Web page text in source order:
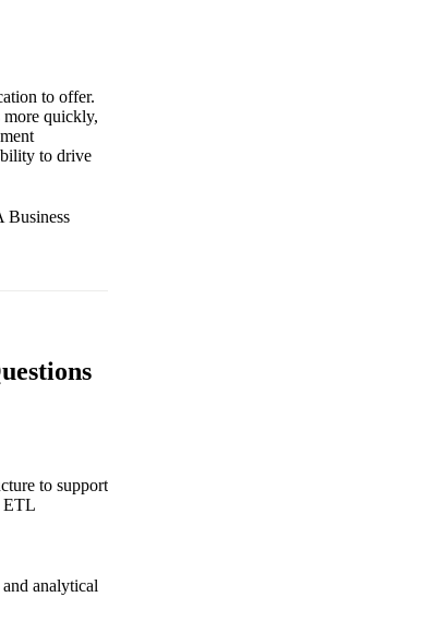
to offer.
more quickly,
to drive
Business
to support
ETL
analytical